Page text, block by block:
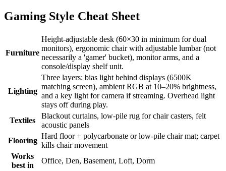
Gaming Style Cheat Sheet
Furniture
Height-adjustable desk (60×30 in minimum for dual
monitors), ergonomic chair with adjustable lumbar (not
necessarily a 'gamer' bucket), monitor arms, and a
console/display shelf unit.
Lighting
Three layers: bias light behind displays (6500K
matching screen), ambient RGB at 10–20% brightness,
and a key light for camera if streaming. Overhead light
stays off during play.
Textiles
Blackout curtains, low-pile rug for chair casters, felt
acoustic panels
Flooring
Hard floor + polycarbonate or low-pile chair mat; carpet
kills chair movement
Works
best in
Office, Den, Basement, Loft, Dorm